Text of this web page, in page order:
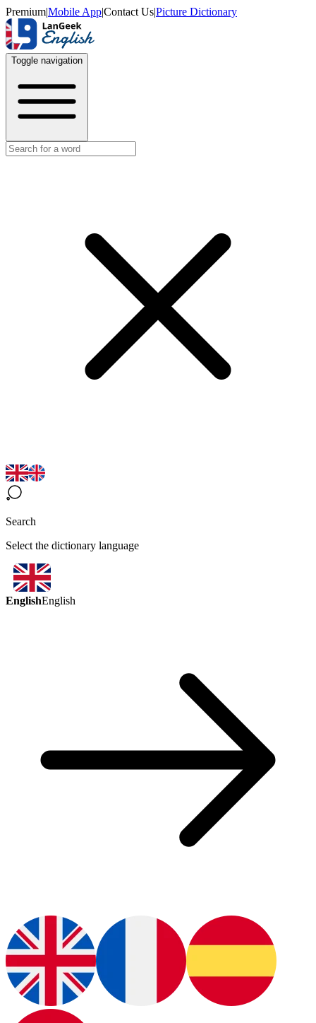
Premium|Mobile App|Contact Us|Picture Dictionary
Toggle navigation
Search
Select the dictionary language
EnglishEnglish